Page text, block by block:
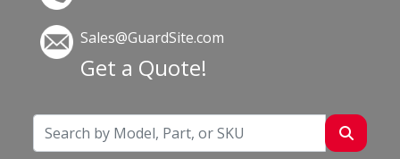
Sales@GuardSite.com
Get a Quote!